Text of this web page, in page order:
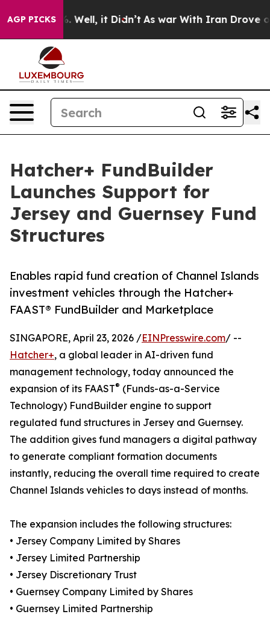
AGP PICKS
40%. Well, it Didn’t As war With Iran Drove oil
Hatcher+ FundBuilder
Launches Support for
Jersey and Guernsey Fund
Structures
Enables rapid fund creation of Channel Islands
investment vehicles through the Hatcher+
FAAST® FundBuilder and Marketplace
SINGAPORE, April 23, 2026 /EINPresswire.com/ --
Hatcher+, a global leader in AI-driven fund
management technology, today announced the
expansion of its FAAST® (Funds-as-a-Service
Technology) FundBuilder engine to support
regulated fund structures in Jersey and Guernsey.
The addition gives fund managers a digital pathway
to generate compliant formation documents
instantly, reducing the overall time required to create
Channel Islands vehicles to days instead of months.
The expansion includes the following structures:
• Jersey Company Limited by Shares
• Jersey Limited Partnership
• Jersey Discretionary Trust
• Guernsey Company Limited by Shares
• Guernsey Limited Partnership